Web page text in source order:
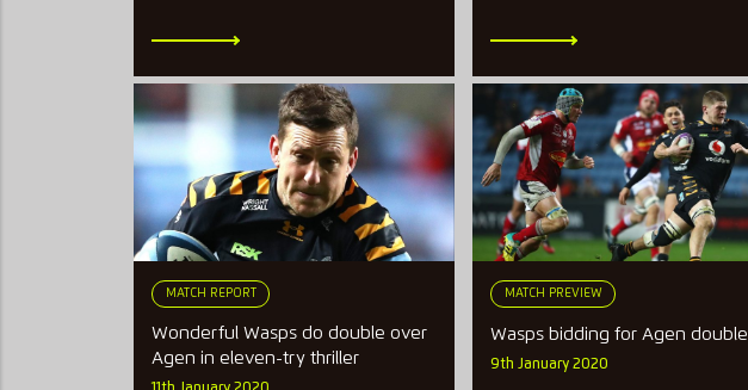
MATCH REPORT
Wonderful Wasps do double over
Agen in eleven-try thriller
MATCH PREVIEW
Wasps bidding for Agen double
9th January 2020